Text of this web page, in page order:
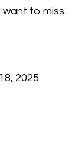
to miss.
2025